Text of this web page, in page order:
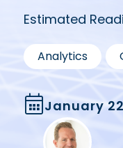
Estimated
Analytics ,
January